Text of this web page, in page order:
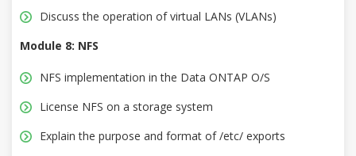
Discuss the operation of virtual LANs (VLANs)
Module 8: NFS
NFS implementation in the Data ONTAP O/S
License NFS on a storage system
Explain the purpose and format of /etc/ exports